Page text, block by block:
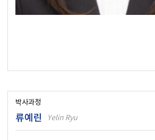
박사과정
류예린 Yelin Ryu